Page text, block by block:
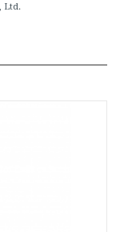
Ltd.